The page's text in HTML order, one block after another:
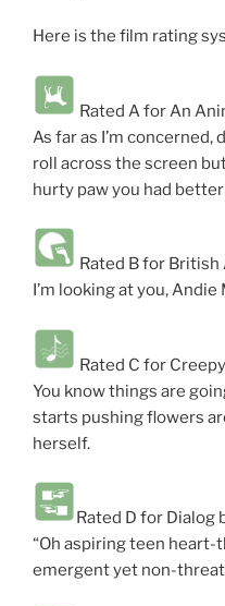
Here is the film rating
Rated A for An
As far as I’m
roll across the screen
hurty paw you had
Rated B for British
I’m looking at you, Andie
Rated C for
You know things are
starts pushing flowers
herself.
Rated D for Dialog
“Oh aspiring teen
emergent yet non-